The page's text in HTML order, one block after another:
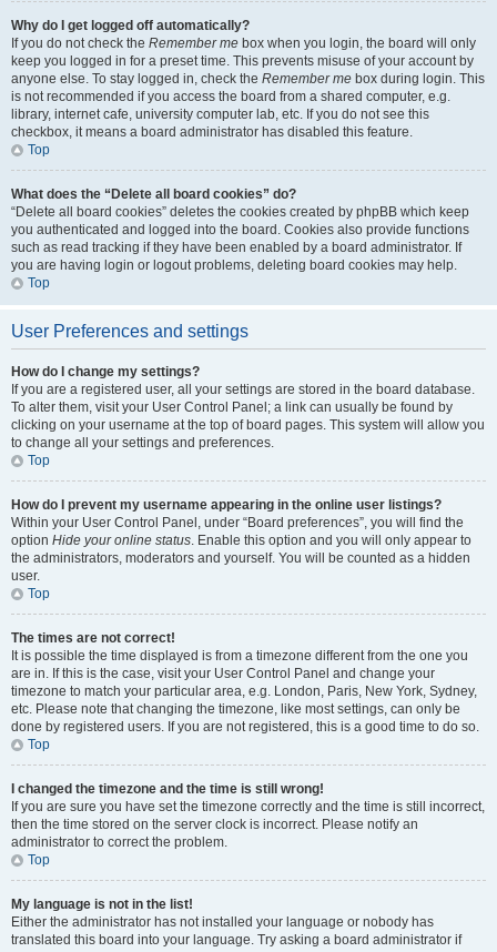
Why do I get logged off automatically?
If you do not check the Remember me box when you login, the board will only
keep you logged in for a preset time. This prevents misuse of your account by
anyone else. To stay logged in, check the Remember me box during login. This
is not recommended if you access the board from a shared computer, e.g.
library, internet cafe, university computer lab, etc. If you do not see this
checkbox, it means a board administrator has disabled this feature.
Top
What does the “Delete all board cookies” do?
“Delete all board cookies” deletes the cookies created by phpBB which keep
you authenticated and logged into the board. Cookies also provide functions
such as read tracking if they have been enabled by a board administrator. If
you are having login or logout problems, deleting board cookies may help.
Top
User Preferences and settings
How do I change my settings?
If you are a registered user, all your settings are stored in the board database.
To alter them, visit your User Control Panel; a link can usually be found by
clicking on your username at the top of board pages. This system will allow you
to change all your settings and preferences.
Top
How do I prevent my username appearing in the online user listings?
Within your User Control Panel, under “Board preferences”, you will find the
option Hide your online status. Enable this option and you will only appear to
the administrators, moderators and yourself. You will be counted as a hidden
user.
Top
The times are not correct!
It is possible the time displayed is from a timezone different from the one you
are in. If this is the case, visit your User Control Panel and change your
timezone to match your particular area, e.g. London, Paris, New York, Sydney,
etc. Please note that changing the timezone, like most settings, can only be
done by registered users. If you are not registered, this is a good time to do so.
Top
I changed the timezone and the time is still wrong!
If you are sure you have set the timezone correctly and the time is still incorrect,
then the time stored on the server clock is incorrect. Please notify an
administrator to correct the problem.
Top
My language is not in the list!
Either the administrator has not installed your language or nobody has
translated this board into your language. Try asking a board administrator if